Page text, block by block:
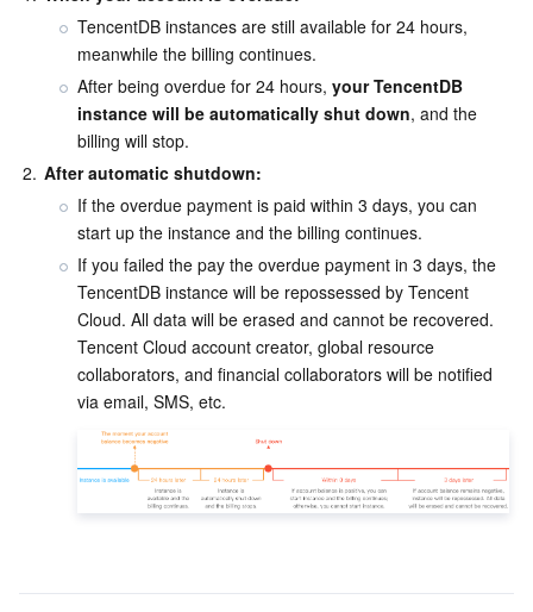
TencentDB for TcaplusDB
TencentDB for Tendis
TencentDB for CTSDB
Database Expert Service
TencentDB for DBbrain
Database Management Center
Virtual Private Cloud
Cloud Load Balancer
Gateway Load Balancer
Direct Connect
Cloud Connect Network
Elastic Network Interface
Peering Connection
Anycast Internet Acceleration
Data Security
Data Security Governance Center
Key Management Service
Secrets Manager
Bastion Host
Data Security Audit
Business Security
Captcha
Text Moderation System
Image Moderation System
Audio Moderation System
Customer Identity and Access Management
Anti-Cheat Expert
Security Services
Penetration Test Service
Security Service Platform
Cloud Security
Tencent Cloud Firewall
Web Application Firewall
Tencent Container Security Service
Vulnerability Scan Service
Application Security
Mobile Security
Domains & Websites
SSL Certificates
HTTPDNS
Tencent Ecard
Office Collaboration
Tencent VooV Meeting
Elastic MapReduce
AI Basic
TencentDB instances are still available for 24 hours,
meanwhile the billing continues.
After being overdue for 24 hours, your TencentDB
instance will be automatically shut down, and the
billing will stop.
2. After automatic shutdown:
If the overdue payment is paid within 3 days, you can
start up the instance and the billing continues.
If you failed the pay the overdue payment in 3 days, the
TencentDB instance will be repossessed by Tencent
Cloud. All data will be erased and cannot be recovered.
Tencent Cloud account creator, global resource
collaborators, and financial collaborators will be notified
via email, SMS, etc.